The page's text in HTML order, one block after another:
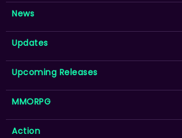
News
Updates
Upcoming Releases
MMORPG
Action